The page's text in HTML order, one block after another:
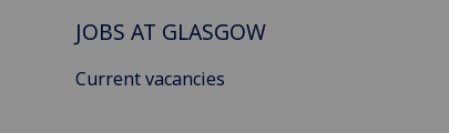
JOBS AT GLASGOW
Current vacancies